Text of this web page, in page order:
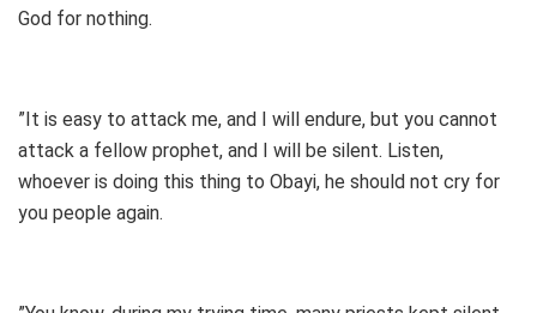
God for nothing.
”It is easy to attack me, and I will endure, but you cannot
attack a fellow prophet, and I will be silent. Listen,
whoever is doing this thing to Obayi, he should not cry for
you people again.